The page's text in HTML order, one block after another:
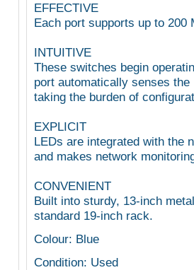
EFFECTIVE
Each port supports up to 200
INTUITIVE
These switches begin
port automatically senses
taking the burden of
EXPLICIT
LEDs are integrated with the
and makes network
CONVENIENT
Built into sturdy, 13-inch
standard 19-inch rack.
Colour: Blue
Condition: Used